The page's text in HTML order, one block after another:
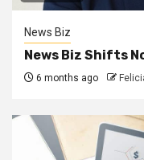
News Biz
News Biz Shifts
6 months ago